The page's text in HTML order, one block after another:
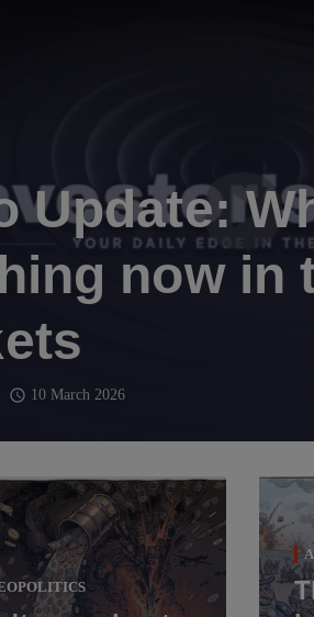
Update:
now in
schedule 10 March 2026